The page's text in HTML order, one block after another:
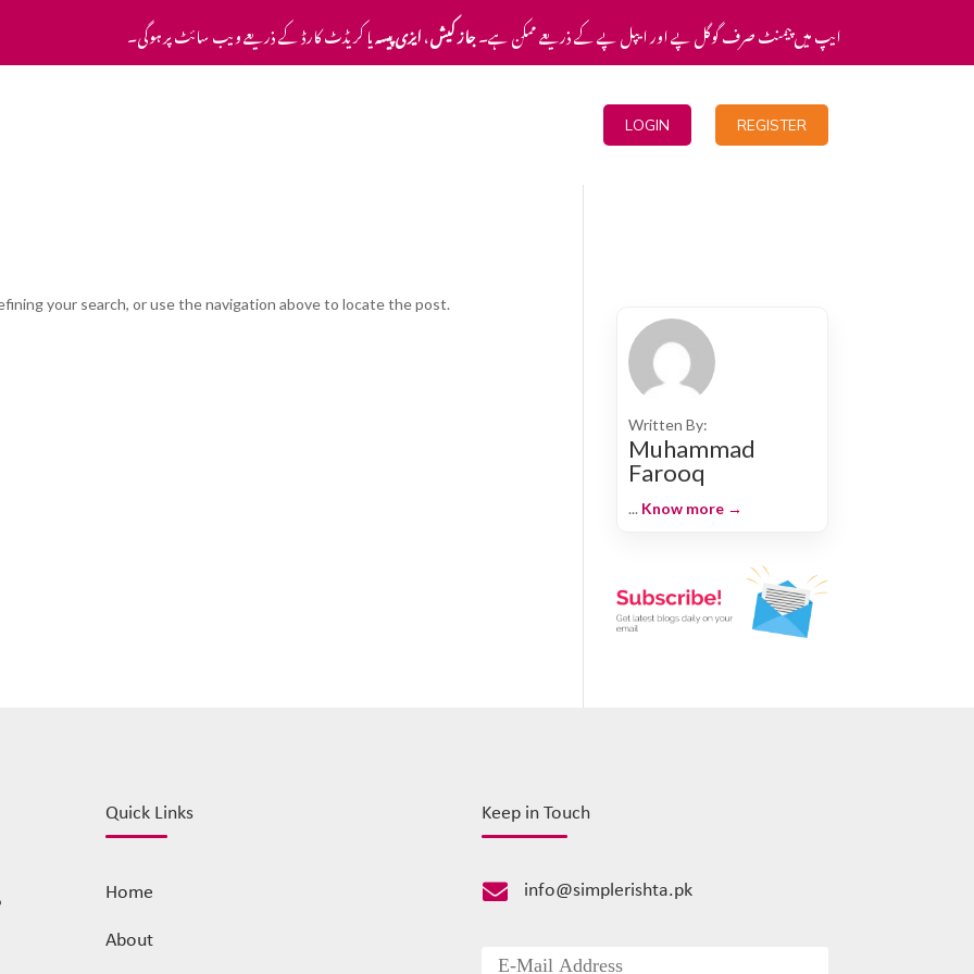
ایپ میں پیمنٹ صرف گوگل پے اور ایپل پے کے ذریعے ممکن ہے۔جاز کیش،ایزی پیسہیا کریڈٹ کارڈ کے ذریعے ویب سائٹ پر ہوگی۔
LOGIN REGISTER
your search, or use the navigation above to locate the post.
Written By:
Muhammad
Farooq
... Know more →
Quick Links
Home
About
Keep in Touch
 info@simplerishta.pk